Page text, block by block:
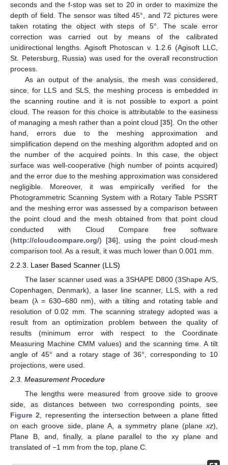
seconds and the f-stop was set to 20 in order to maximize the
depth of field. The sensor was tilted 45°, and 72 pictures were
taken rotating the object with steps of 5°. The scale error
correction was carried out by means of the calibrated
unidirectional lengths. Agisoft Photoscan v. 1.2.6 (Agisoft LLC,
St. Petersburg, Russia) was used for the overall reconstruction
process.
As an output of the analysis, the mesh was considered,
since, for LLS and SLS, the meshing process is embedded in
the scanning routine and it is not possible to export a point
cloud. The reason for this choice is attributable to the easiness
of managing a mesh rather than a point cloud [35]. On the other
hand, errors due to the meshing approximation and
simplification depend on the meshing algorithm adopted and on
the number of the acquired points. In this case, the object
surface was well-cooperative (high number of points acquired)
and the error due to the meshing approximation was considered
negligible. Moreover, it was empirically verified for the
Photogrammetric Scanning System with a Rotary Table PSSRT
and the meshing error was assessed by a comparison between
the point cloud and the mesh obtained from that point cloud
conducted with Cloud Compare free software
(http://cloudcompare.org/) [36], using the point cloud-mesh
comparison tool. As a result, it was much lower than 0.001 mm.
2.2.3. Laser Based Scanner (LLS)
The laser scanner used was a 3SHAPE D800 (3Shape A/S,
Copenhagen, Denmark), a laser line scanner, LLS, with a red
beam (λ = 630–680 nm), with a tilting and rotating table and
resolution of 0.02 mm. The scanning strategy adopted was a
result from an optimization problem between the quality of
results (minimum error with respect to the Coordinate
Measuring Machine CMM values) and the scanning time. A tilt
angle of 45° and a rotary stage of 36°, corresponding to 10
projections, were used.
2.3. Measurement Procedure
The lengths were measured from groove side to groove
side, as distances between two corresponding points, see
Figure 2 , representing the intersection between a plane fitted
on each groove side, plane A, a symmetry plane (plane xz),
Plane B, and, finally, a plane parallel to the xy plane and
translated of −1 mm from the top, plane C.